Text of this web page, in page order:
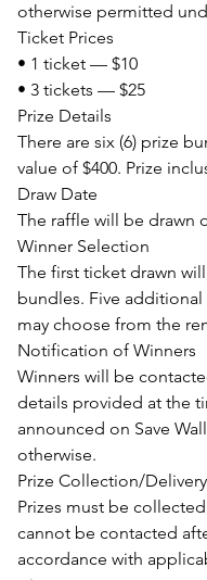
otherwise permitted
Ticket Prices
• 1 ticket — $10
• 3 tickets — $25
Prize Details
There are six (6) prize
value of $400. Prize
Draw Date
The raffle will be drawn
Winner Selection
The first ticket drawn
bundles. Five
may choose from the
Notification of Winners
Winners will be
details provided at the
announced on Save
otherwise.
Prize Collection/Delivery
Prizes must be
cannot be contacted
accordance with